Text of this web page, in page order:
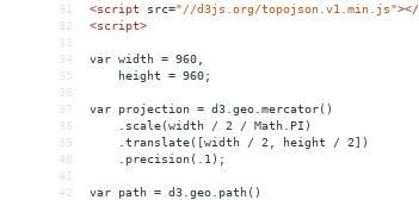
31
<script src="//d3js.org/topojson.v1.min.js"></
32
<script>
33
34
var width = 960,
35
    height = 960;
36
37
var projection = d3.geo.mercator()
38
    .scale(width / 2 / Math.PI)
39
    .translate([width / 2, height / 2])
40
    .precision(.1);
41
42
var path = d3.geo.path()